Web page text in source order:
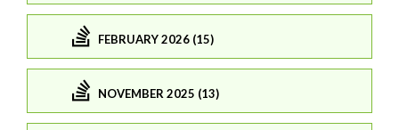
FEBRUARY 2026 (15)
NOVEMBER 2025 (13)